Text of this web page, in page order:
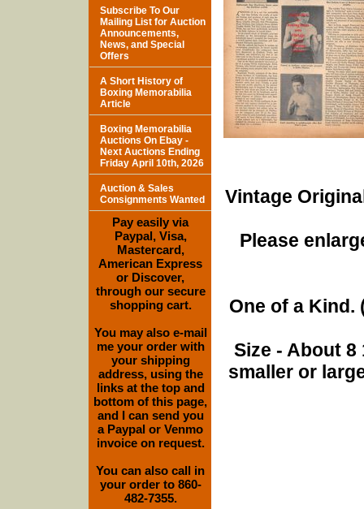
Vintage
Please
One of a Kind.
Size - About
smaller or
Subscribe To Our
Mailing List for Auction
Announcements,
News, and Special
Offers
A Short History of
Boxing Memorabilia
Article
Boxing Memorabilia
Auctions On Ebay -
Next Auctions Ending
Friday April 10th, 2026
Auction & Sales
Consignments Wanted
Pay easily via
Paypal, Visa,
Mastercard,
American Express
or Discover,
through our secure
shopping cart.
You may also e-mail
me your order with
your shipping
address, using the
links at the top and
bottom of this page,
and I can send you
a Paypal or Venmo
invoice on request.
You can also call in
your order to 860-
482-7355.